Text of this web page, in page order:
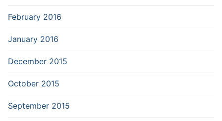
February 2016
January 2016
December 2015
October 2015
September 2015